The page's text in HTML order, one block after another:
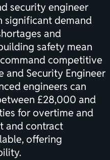
security engineer
significant demand
and
safety mean
competitive
and Security Engineer
engineers can
£28,000 and
for overtime and
and contract
offering